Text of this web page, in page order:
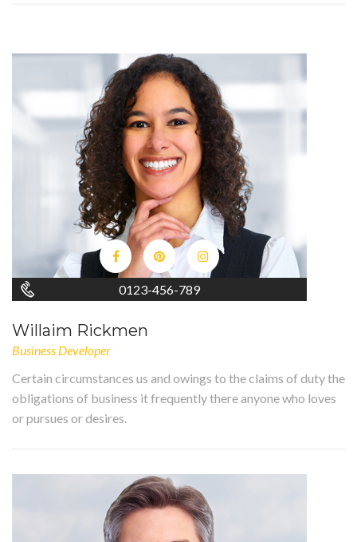
0123-456-789
Willaim Rickmen
Business Developer
Certain circumstances us and owings to the claims of duty the
obligations of business it frequently there anyone who loves
or pursues or desires.